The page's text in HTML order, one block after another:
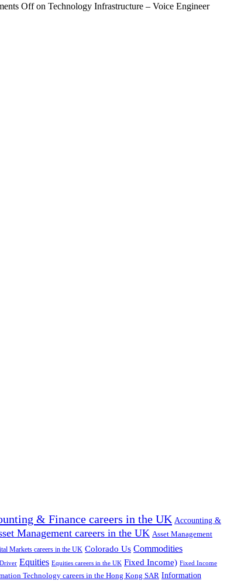
Offon Technology Infrastructure – Voice Engineer
& Finance careers in the UK Accounting &
Management careers in the UK Asset Management
Markets careers in the UK Colorado Us Commodities
Driver Equities Equities careers in the UK Fixed Income) Fixed Income
Technology careers in the Hong Kong SAR Information